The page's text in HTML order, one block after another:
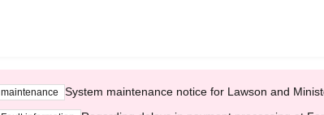
maintenance System maintenance notice for Lawson and